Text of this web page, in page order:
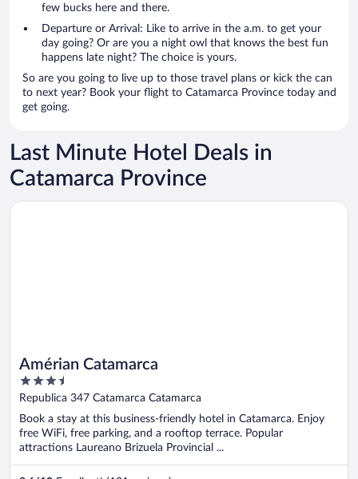
few bucks here and there.
Departure or Arrival: Like to arrive in the a.m. to get your
day going? Or are you a night owl that knows the best fun
happens late night? The choice is yours.
So are you going to live up to those travel plans or kick the can
to next year? Book your flight to Catamarca Province today and
get going.
Last Minute Hotel Deals in
Catamarca Province
Amérian Catamarca
3.5
out
of
5
Republica 347 Catamarca Catamarca
Book a stay at this business-friendly hotel in Catamarca. Enjoy
free WiFi, free parking, and a rooftop terrace. Popular
attractions Laureano Brizuela Provincial ...
Opens in a new window
Amérian Catamarca